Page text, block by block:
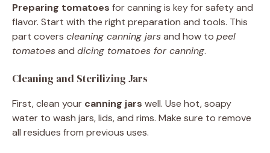
Preparing tomatoes for canning is key for safety and
flavor. Start with the right preparation and tools. This
part covers cleaning canning jarsand how to peel
tomatoesand dicing tomatoes for canning.
Cleaning and Sterilizing Jars
First, clean your canning jars well. Use hot, soapy
water to wash jars, lids, and rims. Make sure to remove
all residues from previous uses.